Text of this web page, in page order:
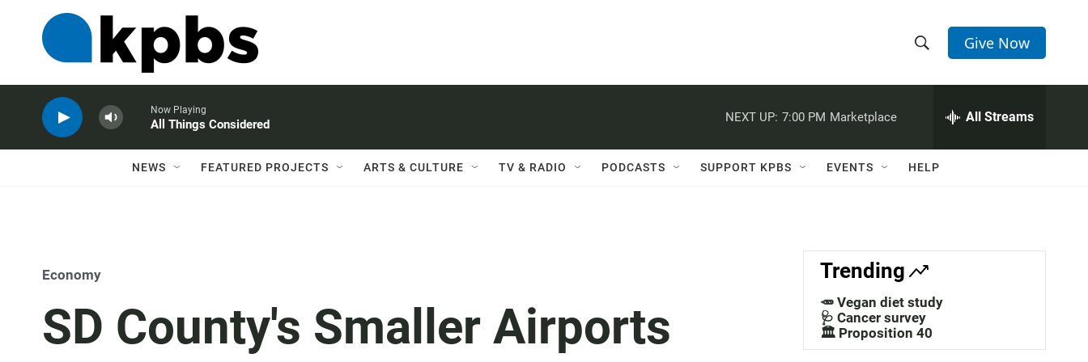
h
w
a
c
h
e
h
Q
Give Now
Now Playing
All Things Considered
NEXT UP: 7:00 PM Marketplace All Streams
NEWS FEATURED PROJECTS ARTS & CULTURE TV & RADIO PODCASTS SUPPORT KPBS EVENTS HELP
Economy
SD County's Smaller Airports
Trending
🥕 Vegan diet study
🩺 Cancer survey
🏛️ Proposition 40